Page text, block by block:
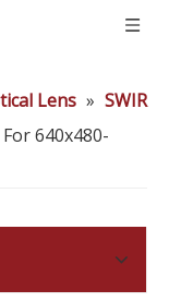
Lens » SWIR
640x480-